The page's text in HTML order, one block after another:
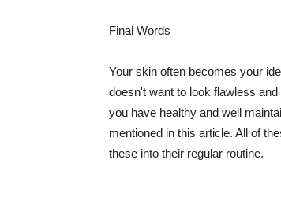
Final Words
Your skin often becomes your
doesn't want to look flawless
you have healthy and well
mentioned in this article. All of
these into their regular routine.